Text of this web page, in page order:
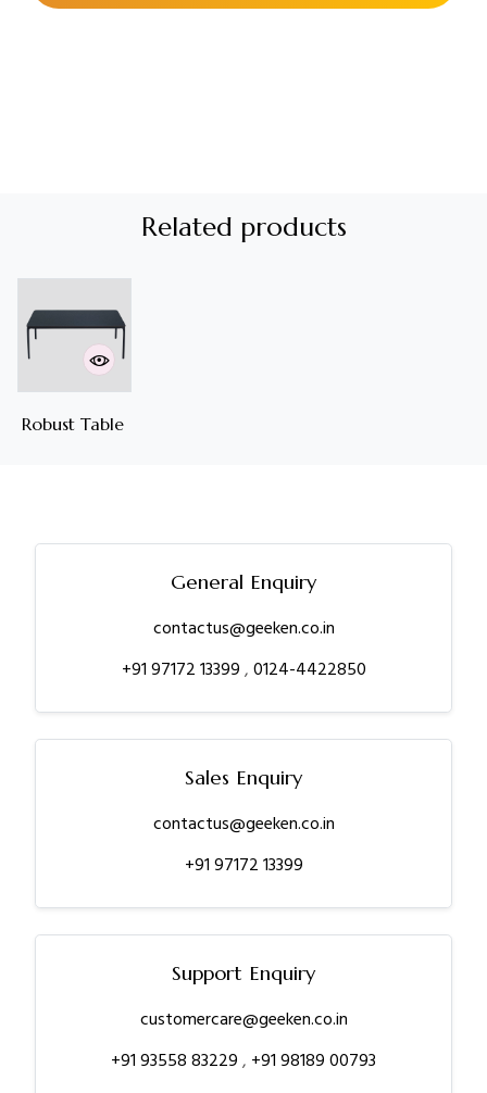
Related products
Robust Table
General Enquiry
contactus@geeken.co.in
+91 97172 13399,0124-4422850
Sales Enquiry
contactus@geeken.co.in
+91 97172 13399
Support Enquiry
customercare@geeken.co.in
+91 93558 83229, +91 98189 00793